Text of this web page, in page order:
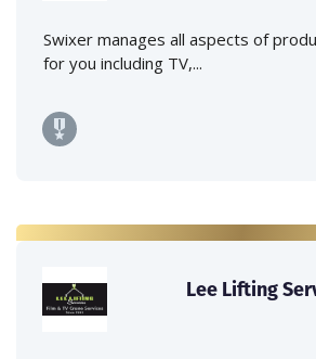
Swixer manages all aspects of
for you including TV,...
Lee Lifting